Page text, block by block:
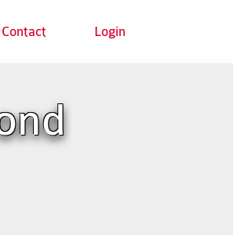
Contact Login